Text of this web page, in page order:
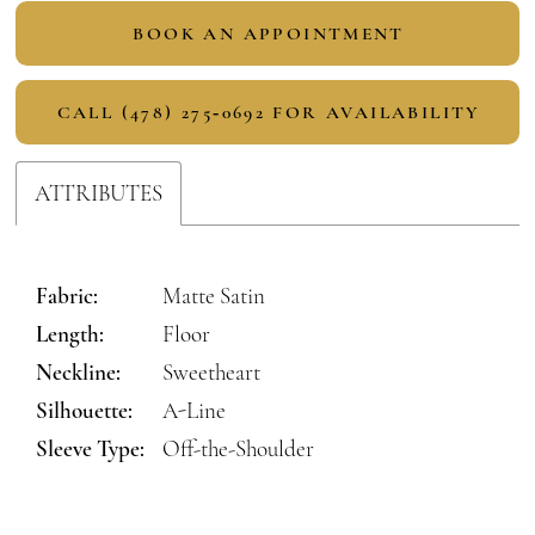
BOOK AN APPOINTMENT
CALL (478) 275‑0692 FOR AVAILABILITY
ATTRIBUTES
Fabric:
Matte Satin
Length:
Floor
Neckline:
Sweetheart
Silhouette:
A-Line
Sleeve Type:
Off-the-Shoulder